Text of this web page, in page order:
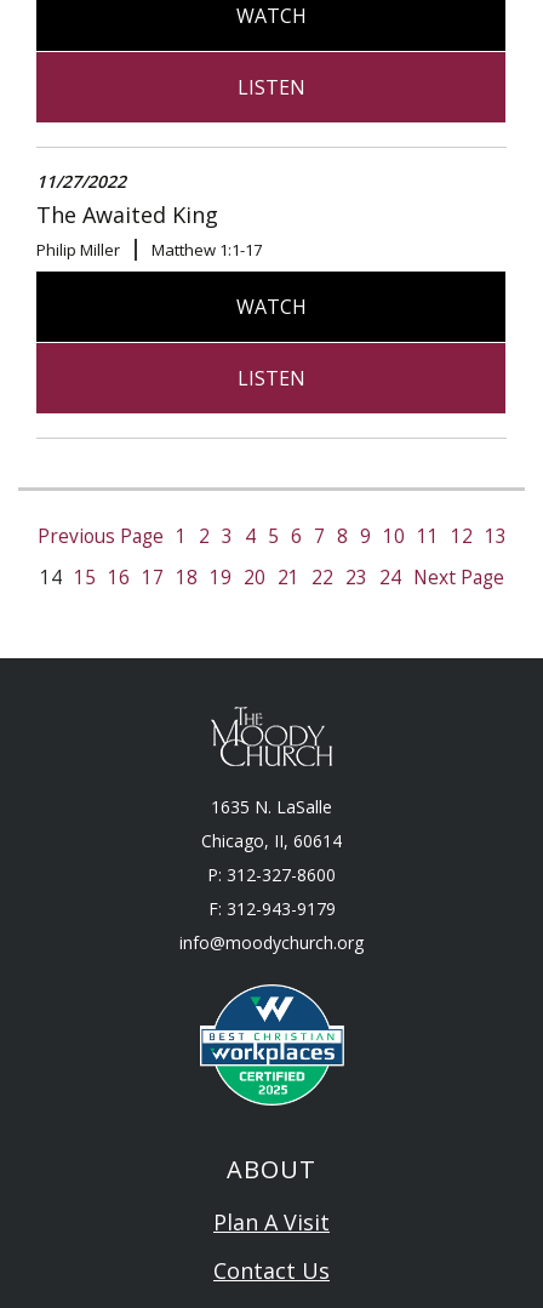
WATCH
LISTEN
11/27/2022
The Awaited King
Philip Miller Matthew 1:1-17
WATCH
LISTEN
Previous Page 1 2 3 4 5 6 7 8 9 10 11 12 13
14 15 16 17 18 19 20 21 22 23 24 Next Page
1635 N. LaSalle
Chicago, II, 60614
P: 312-327-8600
F: 312-943-9179
info@moodychurch.org
ABOUT
Plan A Visit
Contact Us